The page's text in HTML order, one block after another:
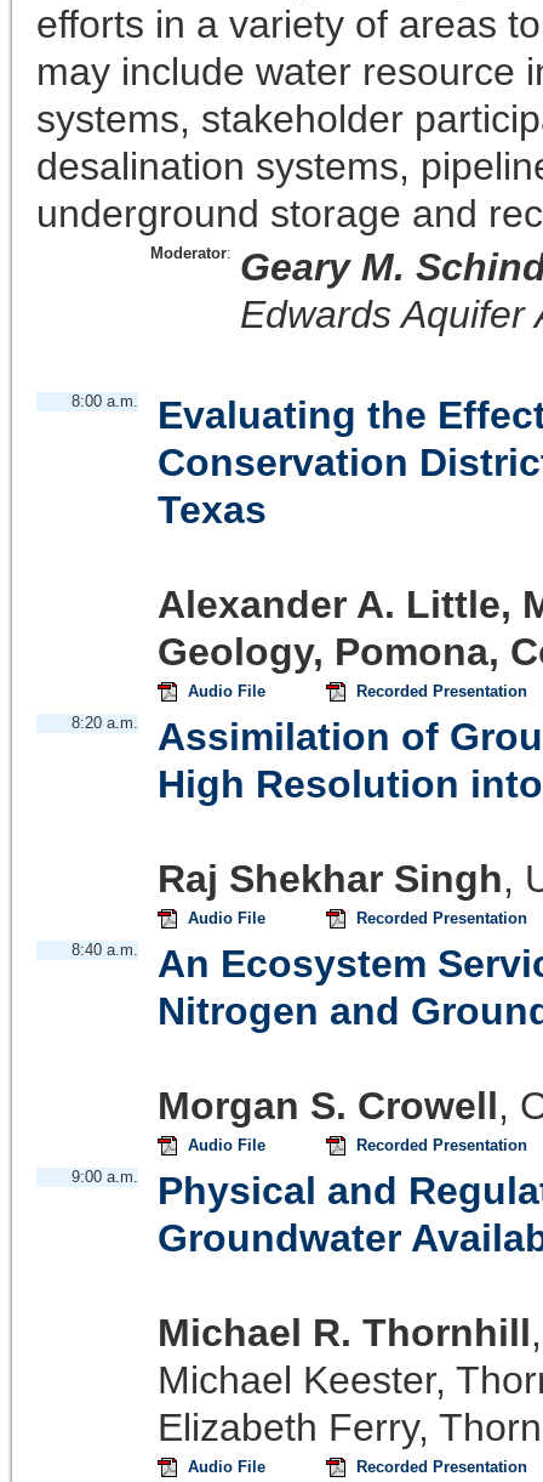
efforts in a variety of areas
may include water resource
systems, stakeholder
desalination systems,
underground storage and
Moderator: Geary M.
Edwards Aquifer
8:00 a.m.
Evaluating the
Conservation
Texas
Alexander A. Little,
Geology, Pomona,
Audio File
Recorded Presentation
8:20 a.m.
Assimilation of
High Resolution
Raj Shekhar Singh,
Audio File
Recorded Presentation
8:40 a.m.
An Ecosystem
Nitrogen and
Morgan S. Crowell,
Audio File
Recorded Presentation
9:00 a.m.
Physical and
Groundwater
Michael R. Thornhill
Michael Keester,
Elizabeth Ferry,
Audio File
Recorded Presentation